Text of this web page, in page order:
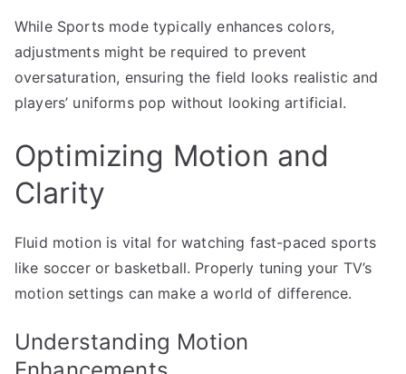
While Sports mode typically enhances colors,
adjustments might be required to prevent
oversaturation, ensuring the field looks realistic and
players’ uniforms pop without looking artificial.
Optimizing Motion and
Clarity
Fluid motion is vital for watching fast-paced sports
like soccer or basketball. Properly tuning your TV’s
motion settings can make a world of difference.
Understanding Motion